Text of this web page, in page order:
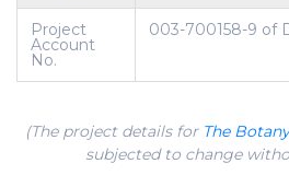
Project
Account
No.
003-700158-9 of
(The project details for The
subjected to change